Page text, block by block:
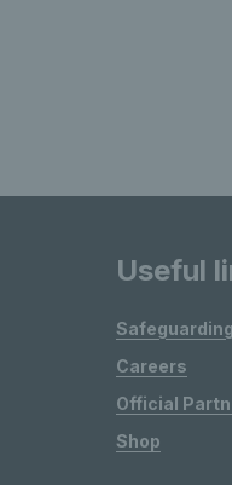
Useful
Safeguarding
Careers
Official
Shop